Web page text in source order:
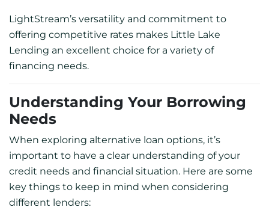
LightStream’s versatility and commitment to
offering competitive rates makes Little Lake
Lending an excellent choice for a variety of
financing needs.
Understanding Your Borrowing
Needs
When exploring alternative loan options, it’s
important to have a clear understanding of your
credit needs and financial situation. Here are some
key things to keep in mind when considering
different lenders: